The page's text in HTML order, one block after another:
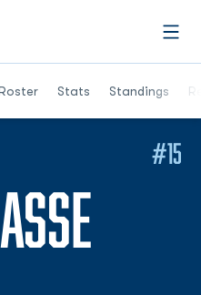
Stats Standings
Opens in a
#15